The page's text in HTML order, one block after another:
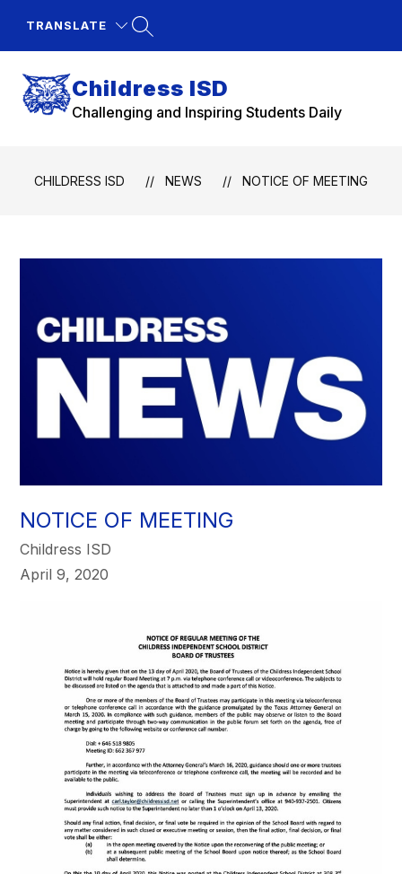
TRANSLATE
Childress ISD
Challenging and Inspiring Students Daily
CHILDRESS ISD NEWS NOTICE OF MEETING
NOTICE OF MEETING
Childress ISD
April 9, 2020